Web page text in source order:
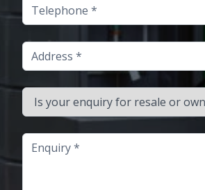
Telephone
Address
Is your enquiry for resale or own
Enquiry